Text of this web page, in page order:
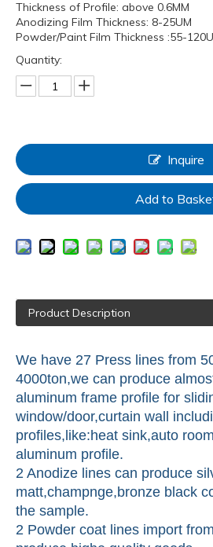
Thickness of Profile: above 0.6MM
Anodizing Film Thickness: 8-25UM
Powder/Paint Film Thickness :55-
Quantity:
Inquire
Add to
Product Description
We have 27 Press lines from
4000ton,we can produce
aluminum frame profile for
window/door,curtain wall
profiles,like:heat sink,auto
aluminum profile.
2 Anodize lines can produce
matt,champnge,bronze black
the sample.
2 Powder coat lines import